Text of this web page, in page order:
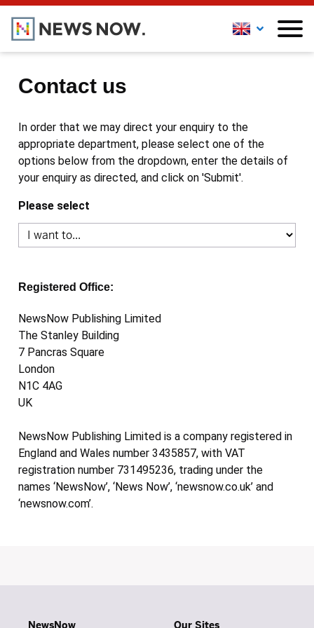
Contact us
In order that we may direct your enquiry to the
appropriate department, please select one of the
options below from the dropdown, enter the details of
your enquiry as directed, and click on 'Submit'.
Please select
Registered Office:
NewsNow Publishing Limited
The Stanley Building
7 Pancras Square
London
N1C 4AG
UK
NewsNow Publishing Limited is a company registered in
England and Wales number 3435857, with VAT
registration number 731495236, trading under the
names ‘NewsNow’, ‘News Now’, ‘newsnow.co.uk’ and
‘newsnow.com’.
NewsNow Our Sites